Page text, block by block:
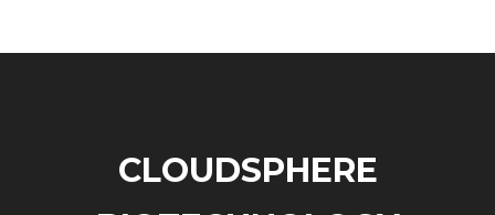
CLOUDSPHERE